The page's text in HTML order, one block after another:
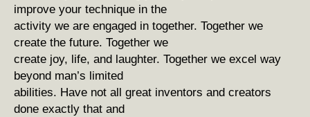
improve your technique in the
activity we are engaged in together. Together we
create the future. Together we
create joy, life, and laughter. Together we excel way
beyond man’s limited
abilities. Have not all great inventors and creators
done exactly that and